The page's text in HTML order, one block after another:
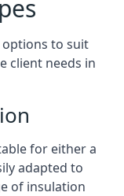
to suit
client needs in
for either a
adapted to
of insulation